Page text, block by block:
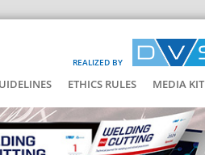
REALIZED BY
ETHICS RULES MEDIA KIT